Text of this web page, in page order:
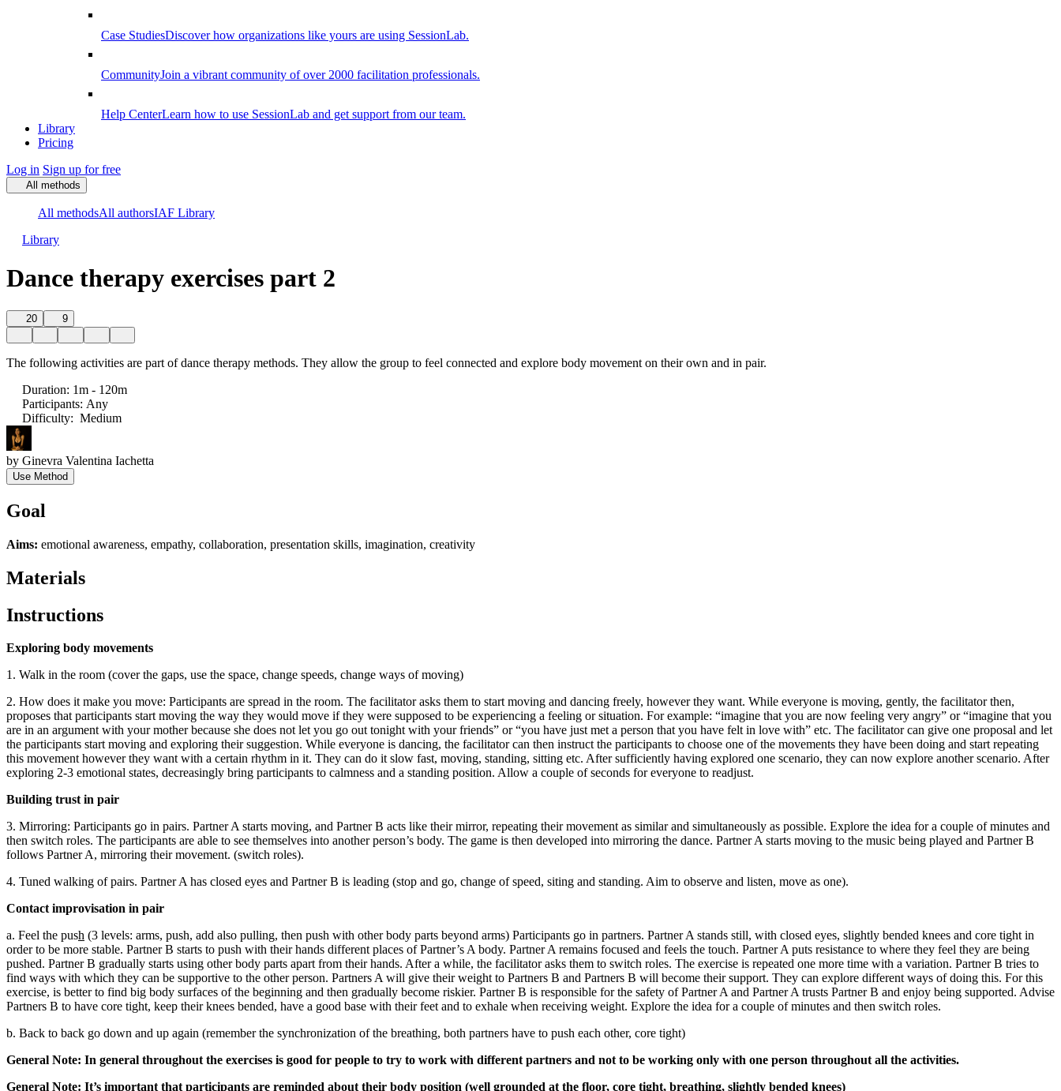
Case StudiesDiscover how organizations like yours are using SessionLab.
CommunityJoin a vibrant community of over 2000 facilitation professionals.
Help CenterLearn how to use SessionLab and get support from our team.
Library
Pricing
Log in Sign up for free
All methods
All methodsAll authorsIAF Library
Library
Dance therapy exercises part 2
20 9
The following activities are part of dance therapy methods. They allow the group to feel connected and explore body movement on their own and in pair.
Duration: 1m - 120m
Participants: Any
Difficulty: Medium
by Ginevra Valentina Iachetta
Use Method
Goal
Aims: emotional awareness, empathy, collaboration, presentation skills, imagination, creativity
Materials
Instructions
Exploring body movements
1. Walk in the room (cover the gaps, use the space, change speeds, change ways of moving)
2. How does it make you move: Participants are spread in the room. The facilitator asks them to start moving and dancing freely, however they want. While everyone is moving, gently, the facilitator then,
proposes that participants start moving the way they would move if they were supposed to be experiencing a feeling or situation. For example: “imagine that you are now feeling very angry” or “imagine that you
are in an argument with your mother because she does not let you go out tonight with your friends” or “you have just met a person that you have felt in love with” etc. The facilitator can give one proposal and let
the participants start moving and exploring their suggestion. While everyone is dancing, the facilitator can then instruct the participants to choose one of the movements they have been doing and start repeating
this movement however they want with a certain rhythm in it. They can do it slow fast, moving, standing, sitting etc. After sufficiently having explored one scenario, they can now explore another scenario. After
exploring 2-3 emotional states, decreasingly bring participants to calmness and a standing position. Allow a couple of seconds for everyone to readjust.
Building trust in pair
3. Mirroring: Participants go in pairs. Partner A starts moving, and Partner B acts like their mirror, repeating their movement as similar and simultaneously as possible. Explore the idea for a couple of minutes and
then switch roles. The participants are able to see themselves into another person’s body. The game is then developed into mirroring the dance. Partner A starts moving to the music being played and Partner B
follows Partner A, mirroring their movement. (switch roles).
4. Tuned walking of pairs. Partner A has closed eyes and Partner B is leading (stop and go, change of speed, siting and standing. Aim to observe and listen, move as one).
Contact improvisation in pair
a. Feel the push (3 levels: arms, push, add also pulling, then push with other body parts beyond arms) Participants go in partners. Partner A stands still, with closed eyes, slightly bended knees and core tight in
order to be more stable. Partner B starts to push with their hands different places of Partner’s A body. Partner A remains focused and feels the touch. Partner A puts resistance to where they feel they are being
pushed. Partner B gradually starts using other body parts apart from their hands. After a while, the facilitator asks them to switch roles. The exercise is repeated one more time with a variation. Partner B tries to
find ways with which they can be supportive to the other person. Partners A will give their weight to Partners B and Partners B will become their support. They can explore different ways of doing this. For this
exercise, is better to find big body surfaces of the beginning and then gradually become riskier. Partner B is responsible for the safety of Partner A and Partner A trusts Partner B and enjoy being supported. Advise
Partners B to have core tight, keep their knees bended, have a good base with their feet and to exhale when receiving weight. Explore the idea for a couple of minutes and then switch roles.
b. Back to back go down and up again (remember the synchronization of the breathing, both partners have to push each other, core tight)
General Note: In general throughout the exercises is good for people to try to work with different partners and not to be working only with one person throughout all the activities.
General Note: It’s important that participants are reminded about their body position (well grounded at the floor, core tight, breathing, slightly bended knees)